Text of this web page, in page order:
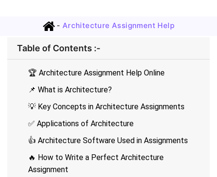
- Architecture Assignment Help
Table of Contents :-
🏆 Architecture Assignment Help Online
📌 What is Architecture?
💡 Key Concepts in Architecture Assignments
✅ Applications of Architecture
👍 Architecture Software Used in Assignments
🔥 How to Write a Perfect Architecture
Assignment